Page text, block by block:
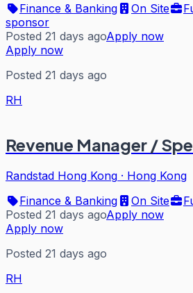
Finance & Banking
On Site
sponsor
Posted 21 days agoApply now
Apply now
Posted 21 days ago
RH
Revenue Manager /
Randstad Hong Kong · Hong Kong
Finance & Banking
On Site
Posted 21 days agoApply now
Apply now
Posted 21 days ago
RH